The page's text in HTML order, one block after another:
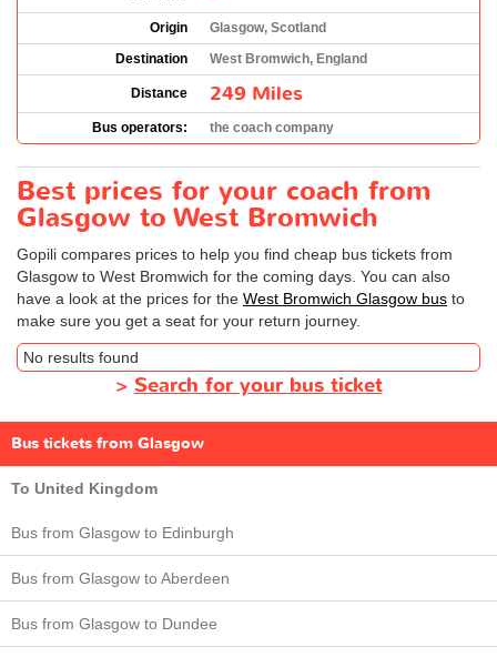
Origin
Glasgow, Scotland
Destination
West Bromwich, England
Distance 249 Miles
Bus operators: the coach company
Best prices for your coach from
Glasgow to West Bromwich
Gopili compares prices to help you find cheap bus tickets from
Glasgow to West Bromwich for the coming days. You can also
have a look at the prices for the West Bromwich Glasgow bus to
make sure you get a seat for your return journey.
No results found
>Search for your bus ticket
Bus tickets from Glasgow
To United Kingdom
Bus from Glasgow to Edinburgh
Bus from Glasgow to Aberdeen
Bus from Glasgow to Dundee